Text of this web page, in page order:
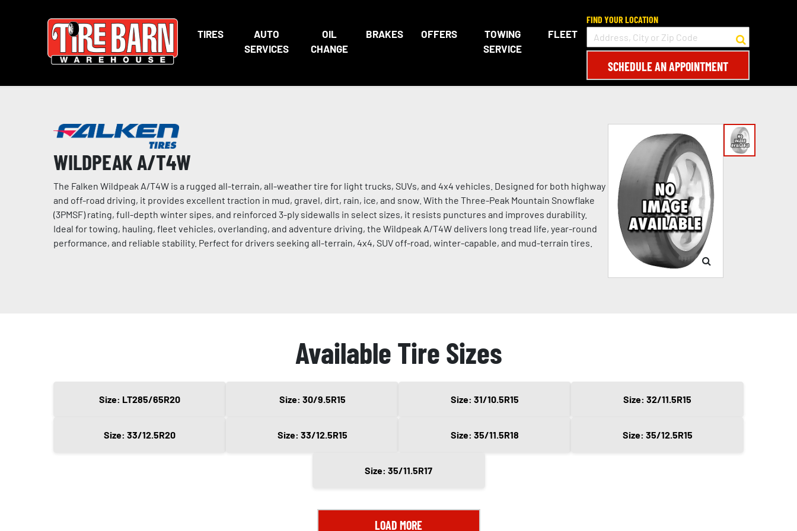
TIRES
AUTO
SERVICES
OIL
CHANGE
BRAKES OFFERS
TOWING
SERVICE
FLEET
FIND YOUR LOCATION
SCHEDULE AN APPOINTMENT
WILDPEAK A/T4W
The Falken Wildpeak A/T4W is a rugged all-terrain, all-weather tire for light trucks, SUVs, and 4x4 vehicles. Designed for both highway
and off-road driving, it provides excellent traction in mud, gravel, dirt, rain, ice, and snow. With the Three-Peak Mountain Snowflake
(3PMSF) rating, full-depth winter sipes, and reinforced 3-ply sidewalls in select sizes, it resists punctures and improves durability.
Ideal for towing, hauling, fleet vehicles, overlanding, and adventure driving, the Wildpeak A/T4W delivers long tread life, year-round
performance, and reliable stability. Perfect for drivers seeking all-terrain, 4x4, SUV off-road, winter-capable, and mud-terrain tires.
Available Tire Sizes
Size: LT285/65R20 Size: 30/9.5R15 Size: 31/10.5R15 Size: 32/11.5R15
Size: 33/12.5R20 Size: 33/12.5R15 Size: 35/11.5R18 Size: 35/12.5R15
Size: 35/11.5R17
LOAD MORE